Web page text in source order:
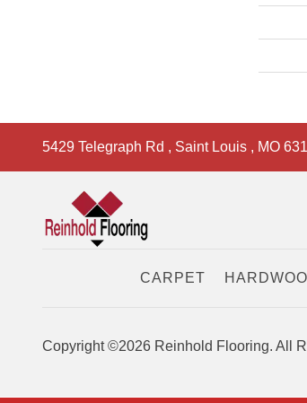
5429 Telegraph Rd , Saint Louis , MO
CARPET
Copyright ©2026 Reinhold Flooring. All